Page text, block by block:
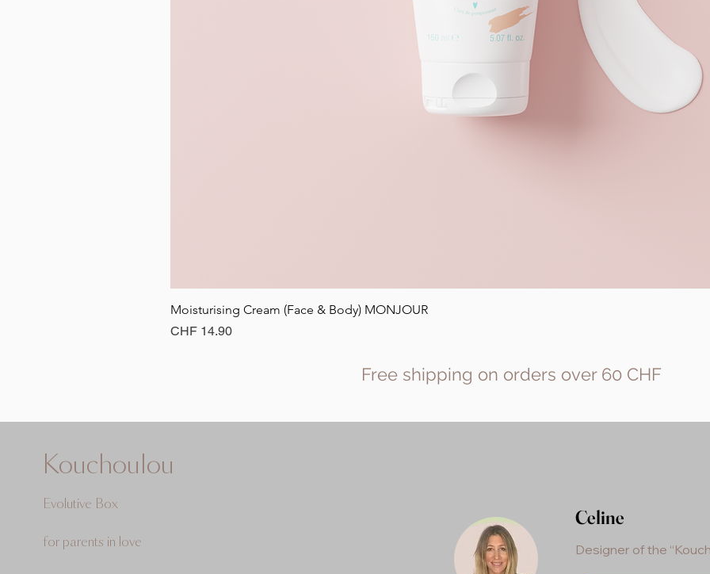
Moisturising Cream (Face & Body) MONJOUR
Price
CHF 14.90
Free shipping on orders over 60 CHF
Kouchoulou
Evolutive Box
for parents in love
Celine
Designer of the